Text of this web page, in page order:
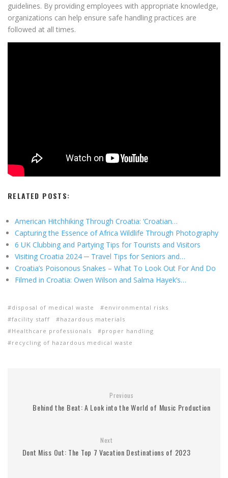
guidelines. By providing employees with appropriate knowledge,
organizations can help ensure safe handling practices are
followed at all times.
RELATED POSTS:
American Hitchhiking Through Croatia: ‘Croatian…
Capturing the Essence of Africa Wildlife Through Photography
6 UK Clubbing and Partying Tips for Tourists and Visitors
Visiting Croatia 2024 ─ Travel Tips for Seniors and…
Croatia’s Poisonous Snakes – What To Look Out For And Do
Filmed in Croatia: Owen Wilson and Salma Hayek’s…
disposal of medical waste
environmental risks
facility staff
hazardous materials
Healthcare professionals
proper handling
recycling of hazardous medical waste
Previous
Behind the Beat: A Look into the World of Music Production
Next
Dont Miss Out: The Top 7 Vacation Destinations of 2023